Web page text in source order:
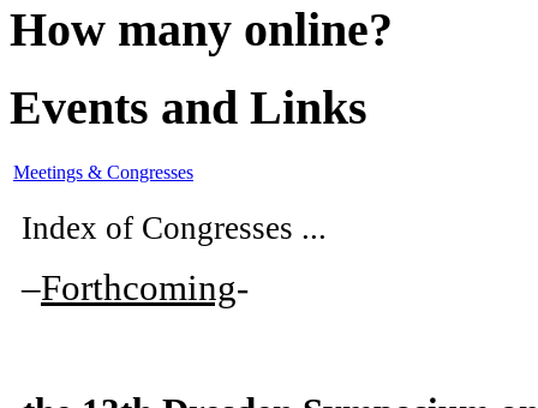
How many online?
Events and Links
Meetings & Congresses
Index of Congresses ...
–Forthcoming-